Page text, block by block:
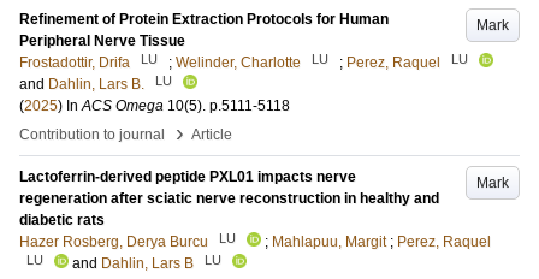
Mark
Refinement of Protein Extraction Protocols for Human
Peripheral Nerve Tissue
Frostadottir, Drifa
LU ; Welinder, Charlotte LU ; Perez, Raquel LU
and Dahlin, Lars B. LU
(2025) InACS Omega 10(5). p.5111-5118
Contribution to journal
› Article
Mark
Lactoferrin-derived peptide PXL01 impacts nerve
regeneration after sciatic nerve reconstruction in healthy and
diabetic rats
Hazer Rosberg, Derya Burcu
LU ; Mahlapuu, Margit ; Perez, Raquel
LU and Dahlin, Lars B LU